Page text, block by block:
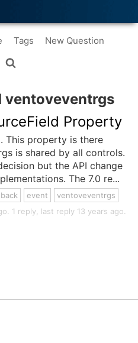
Tags New Question
ventoveventrgs
Property
This property is there
is shared by all controls.
but the API change
The 7.0 re...
event
ventoveventrgs
1 reply, last reply 13 years ago.